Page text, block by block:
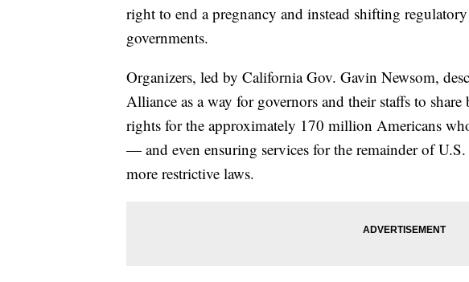
right to end a pregnancy and instead shifting
governments.
Organizers, led by California Gov. Gavin Newsom,
Alliance as a way for governors and their staffs to
rights for the approximately 170 million Americans
— and even ensuring services for the remainder of
more restrictive laws.